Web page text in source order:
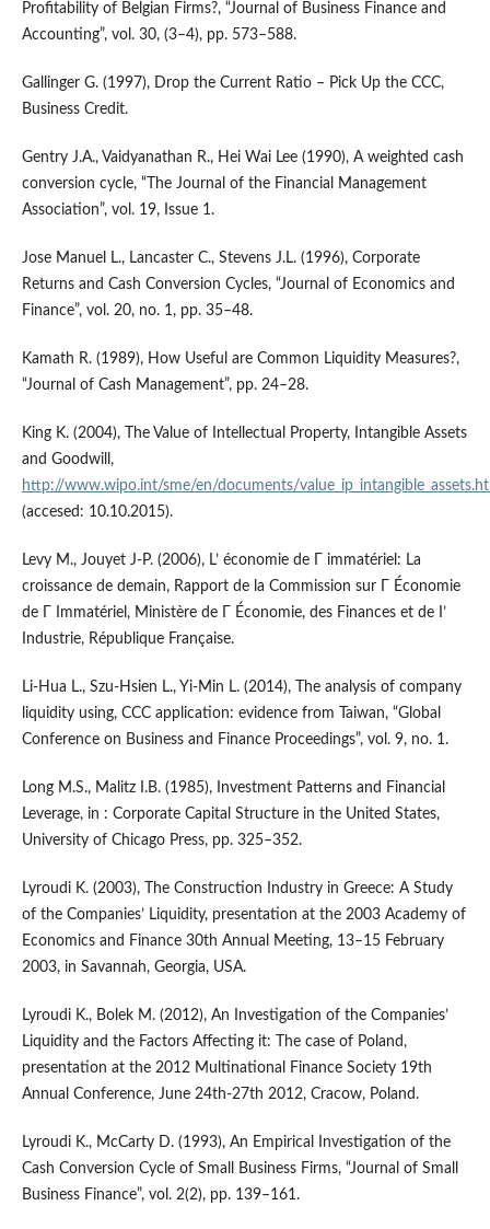
Profitability of Belgian Firms?, “Journal of Business Finance and
Accounting”, vol. 30, (3–4), pp. 573–588.
Gallinger G. (1997), Drop the Current Ratio – Pick Up the CCC,
Business Credit.
Gentry J.A., Vaidyanathan R., Hei Wai Lee (1990), A weighted cash
conversion cycle, “The Journal of the Financial Management
Association”, vol. 19, Issue 1.
Jose Manuel L., Lancaster C., Stevens J.L. (1996), Corporate
Returns and Cash Conversion Cycles, “Journal of Economics and
Finance”, vol. 20, no. 1, pp. 35–48.
Kamath R. (1989), How Useful are Common Liquidity Measures?,
“Journal of Cash Management”, pp. 24–28.
King K. (2004), The Value of Intellectual Property, Intangible Assets
and Goodwill,
http://www.wipo.int/sme/en/documents/
(accesed: 10.10.2015).
Levy M., Jouyet J-P. (2006), L’ économie de Γ immatériel: La
croissance de demain, Rapport de la Commission sur Γ Économie
de Γ Immatériel, Ministère de Γ Économie, des Finances et de I’
Industrie, République Française.
Li-Hua L., Szu-Hsien L., Yi-Min L. (2014), The analysis of company
liquidity using, CCC application: evidence from Taiwan, “Global
Conference on Business and Finance Proceedings”, vol. 9, no. 1.
Long M.S., Malitz I.B. (1985), Investment Patterns and Financial
Leverage, in : Corporate Capital Structure in the United States,
University of Chicago Press, pp. 325–352.
Lyroudi K. (2003), The Construction Industry in Greece: A Study
of the Companies’ Liquidity, presentation at the 2003 Academy of
Economics and Finance 30th Annual Meeting, 13–15 February
2003, in Savannah, Georgia, USA.
Lyroudi K., Bolek M. (2012), An Investigation of the Companies’
Liquidity and the Factors Affecting it: The case of Poland,
presentation at the 2012 Multinational Finance Society 19th
Annual Conference, June 24th-27th 2012, Cracow, Poland.
Lyroudi K., McCarty D. (1993), An Empirical Investigation of the
Cash Conversion Cycle of Small Business Firms, “Journal of Small
Business Finance”, vol. 2(2), pp. 139–161.